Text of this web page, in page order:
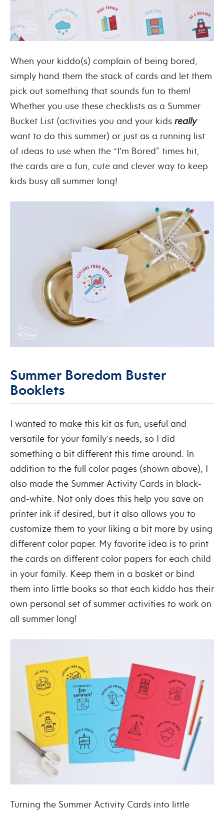
When your kiddo(s) complain of being bored,
simply hand them the stack of cards and let them
pick out something that sounds fun to them!
Whether you use these checklists as a Summer
Bucket List (activities you and your kids really
want to do this summer) or just as a running list
of ideas to use when the “I’m Bored” times hit,
the cards are a fun, cute and clever way to keep
kids busy all summer long!
Summer Boredom Buster
Booklets
I wanted to make this kit as fun, useful and
versatile for your family’s needs, so I did
something a bit different this time around. In
addition to the full color pages (shown above), I
also made the Summer Activity Cards in black-
and-white. Not only does this help you save on
printer ink if desired, but it also allows you to
customize them to your liking a bit more by using
different color paper. My favorite idea is to print
the cards on different color papers for each child
in your family. Keep them in a basket or bind
them into little books so that each kiddo has their
own personal set of summer activities to work on
all summer long!
Turning the Summer Activity Cards into little